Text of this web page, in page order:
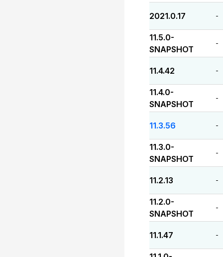
2021.0.17 -
11.5.0-
SNAPSHOT
-
11.4.42 -
11.4.0-
SNAPSHOT
-
11.3.56 -
11.3.0-
SNAPSHOT
-
11.2.13 -
11.2.0-
SNAPSHOT
-
11.1.47 -